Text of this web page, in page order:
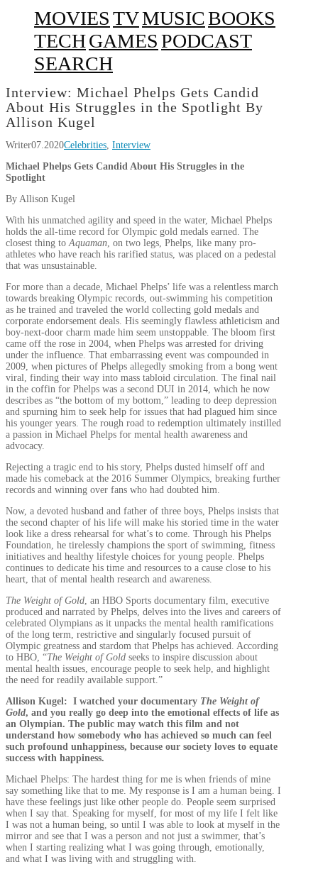
MOVIESTVMUSICBOOKS
TECHGAMESPODCAST
SEARCH
Interview: Michael Phelps Gets Candid
About His Struggles in the Spotlight By
Allison Kugel
Writer07.2020Celebrities, Interview
Michael Phelps Gets Candid About His Struggles in the
Spotlight
By Allison Kugel
With his unmatched agility and speed in the water, Michael Phelps
holds the all-time record for Olympic gold medals earned. The
closest thing toAquaman, on two legs, Phelps, like many pro-
athletes who have reach his rarified status, was placed on a pedestal
that was unsustainable.
For more than a decade, Michael Phelps’ life was a relentless march
towards breaking Olympic records, out-swimming his competition
as he trained and traveled the world collecting gold medals and
corporate endorsement deals. His seemingly flawless athleticism and
boy-next-door charm made him seem unstoppable. The bloom first
came off the rose in 2004, when Phelps was arrested for driving
under the influence. That embarrassing event was compounded in
2009, when pictures of Phelps allegedly smoking from a bong went
viral, finding their way into mass tabloid circulation. The final nail
in the coffin for Phelps was a second DUI in 2014, which he now
describes as “the bottom of my bottom,” leading to deep depression
and spurning him to seek help for issues that had plagued him since
his younger years. The rough road to redemption ultimately instilled
a passion in Michael Phelps for mental health awareness and
advocacy.
Rejecting a tragic end to his story, Phelps dusted himself off and
made his comeback at the 2016 Summer Olympics, breaking further
records and winning over fans who had doubted him.
Now, a devoted husband and father of three boys, Phelps insists that
the second chapter of his life will make his storied time in the water
look like a dress rehearsal for what’s to come. Through his Phelps
Foundation, he tirelessly champions the sport of swimming, fitness
initiatives and healthy lifestyle choices for young people. Phelps
continues to dedicate his time and resources to a cause close to his
heart, that of mental health research and awareness.
The Weight of Gold, an HBO Sports documentary film, executive
produced and narrated by Phelps, delves into the lives and careers of
celebrated Olympians as it unpacks the mental health ramifications
of the long term, restrictive and singularly focused pursuit of
Olympic greatness and stardom that Phelps has achieved. According
to HBO, “The Weight of Gold seeks to inspire discussion about
mental health issues, encourage people to seek help, and highlight
the need for readily available support.”
Allison Kugel: I watched your documentary The Weight of
Gold, and you really go deep into the emotional effects of life as
an Olympian. The public may watch this film and not
understand how somebody who has achieved so much can feel
such profound unhappiness, because our society loves to equate
success with happiness.
Michael Phelps: The hardest thing for me is when friends of mine
say something like that to me. My response is I am a human being. I
have these feelings just like other people do. People seem surprised
when I say that. Speaking for myself, for most of my life I felt like
I was not a human being, so until I was able to look at myself in the
mirror and see that I was a person and not just a swimmer, that’s
when I starting realizing what I was going through, emotionally,
and what I was living with and struggling with.